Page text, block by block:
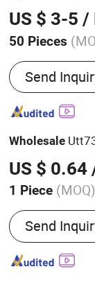
US $ 3-5 /
50 Pieces
Main
Toilet Flush
Concealed
Send
Wholesale
US $ 0.64
1 Piece (MOQ)
Send